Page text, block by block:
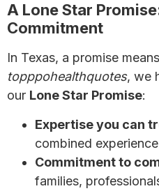
A Lone Star
Commitment
In Texas, a promise
topppohealthquotes, we
our Lone Star Promise:
Expertise you can
combined
Commitment to
families,